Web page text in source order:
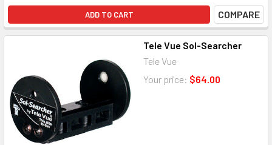
ADD TO CART COMPARE
Tele Vue Sol-Searcher
Tele Vue
Your price: $64.00